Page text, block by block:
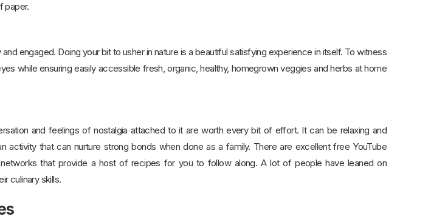
paper.
engaged. Doing your bit to usher in nature is a beautiful satisfying experience in itself. To witness
while ensuring easily accessible fresh, organic, healthy, homegrown veggies and herbs at home
and feelings of nostalgia attached to it are worth every bit of effort. It can be relaxing and
activity that can nurture strong bonds when done as a family. There are excellent free YouTube
that provide a host of recipes for you to follow along. A lot of people have leaned on
culinary skills.